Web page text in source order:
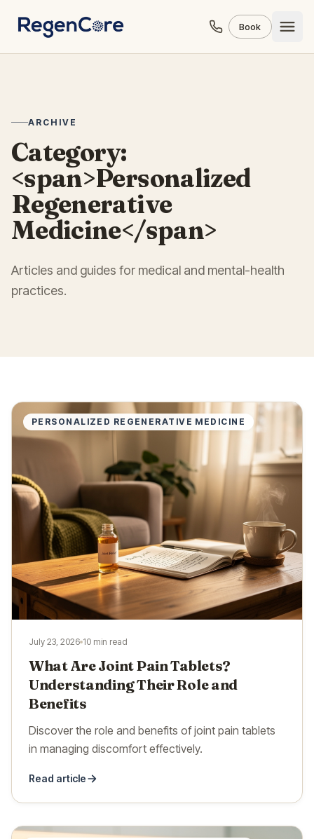
Skip to content
Book
ARCHIVE
Category:
<span>Personalized
Regenerative
Medicine</span>
Articles and guides for medical and mental-health
practices.
PERSONALIZED REGENERATIVE MEDICINE
July 23, 2026 10 min read
What Are Joint Pain Tablets?
Understanding Their Role and
Benefits
Discover the role and benefits of joint pain tablets
in managing discomfort effectively.
Read article